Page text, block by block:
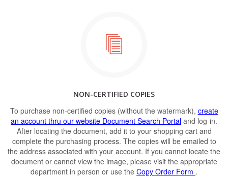
NON-CERTIFIED COPIES
To purchase non-certified copies (without the watermark), create
an account thru our website Document Search Portal and log-in.
After locating the document, add it to your shopping cart and
complete the purchasing process. The copies will be emailed to
the address associated with your account. If you cannot locate the
document or cannot view the image, please visit the appropriate
department in person or use the Copy Order Form .